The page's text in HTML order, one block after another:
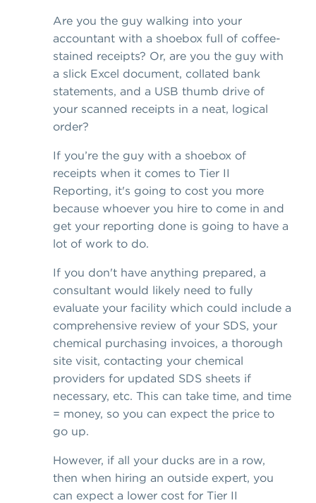
Are you the guy walking into your
accountant with a shoebox full of coffee-
stained receipts? Or, are you the guy with
a slick Excel document, collated bank
statements, and a USB thumb drive of
your scanned receipts in a neat, logical
order?
If you’re the guy with a shoebox of
receipts when it comes to Tier II
Reporting, it's going to cost you more
because whoever you hire to come in and
get your reporting done is going to have a
lot of work to do.
If you don't have anything prepared, a
consultant would likely need to fully
evaluate your facility which could include a
comprehensive review of your SDS, your
chemical purchasing invoices, a thorough
site visit, contacting your chemical
providers for updated SDS sheets if
necessary, etc. This can take time, and time
= money, so you can expect the price to
go up.
However, if all your ducks are in a row,
then when hiring an outside expert, you
can expect a lower cost for Tier II